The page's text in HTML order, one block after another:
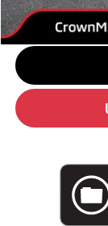
Market Price